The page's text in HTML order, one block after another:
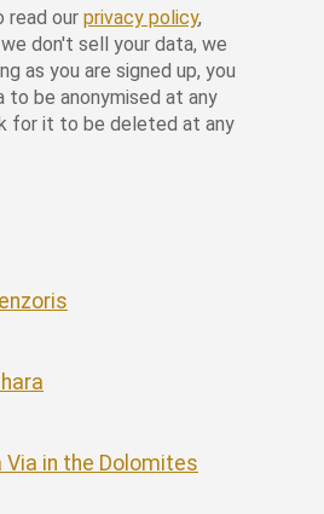
read our privacy policy,
don't sell your data, we
as you are signed up, you
to be anonymised at any
for it to be deleted at any
in the Dolomites